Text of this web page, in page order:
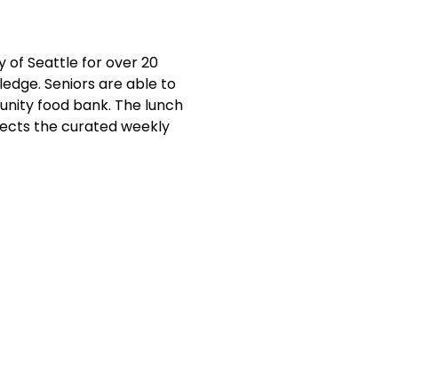
of Seattle for over 20
Seniors are able to
food bank. The lunch
the curated weekly